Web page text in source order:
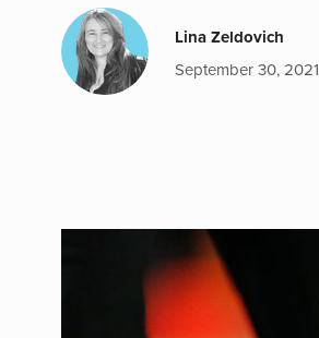
Lina Zeldovich
September 30, 2021